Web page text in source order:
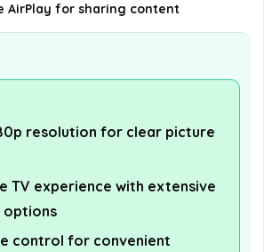
AirPlay for sharing content
resolution for clear picture
TV experience with extensive
options
control for convenient